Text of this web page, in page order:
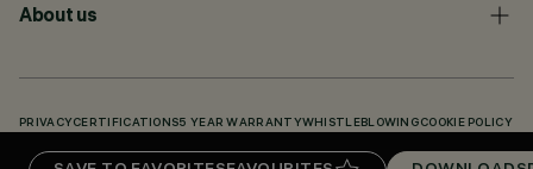
About us
PRIVACY CERTIFICATIONS5 YEAR WARRANTYWHISTLEBLOWING COOKIE POLICY